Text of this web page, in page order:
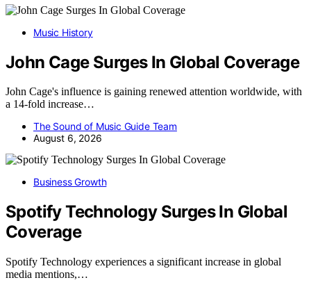
Music History
John Cage Surges In Global Coverage
John Cage's influence is gaining renewed attention worldwide, with
a 14-fold increase…
The Sound of Music Guide Team
August 6, 2026
Business Growth
Spotify Technology Surges In Global
Coverage
Spotify Technology experiences a significant increase in global
media mentions,…